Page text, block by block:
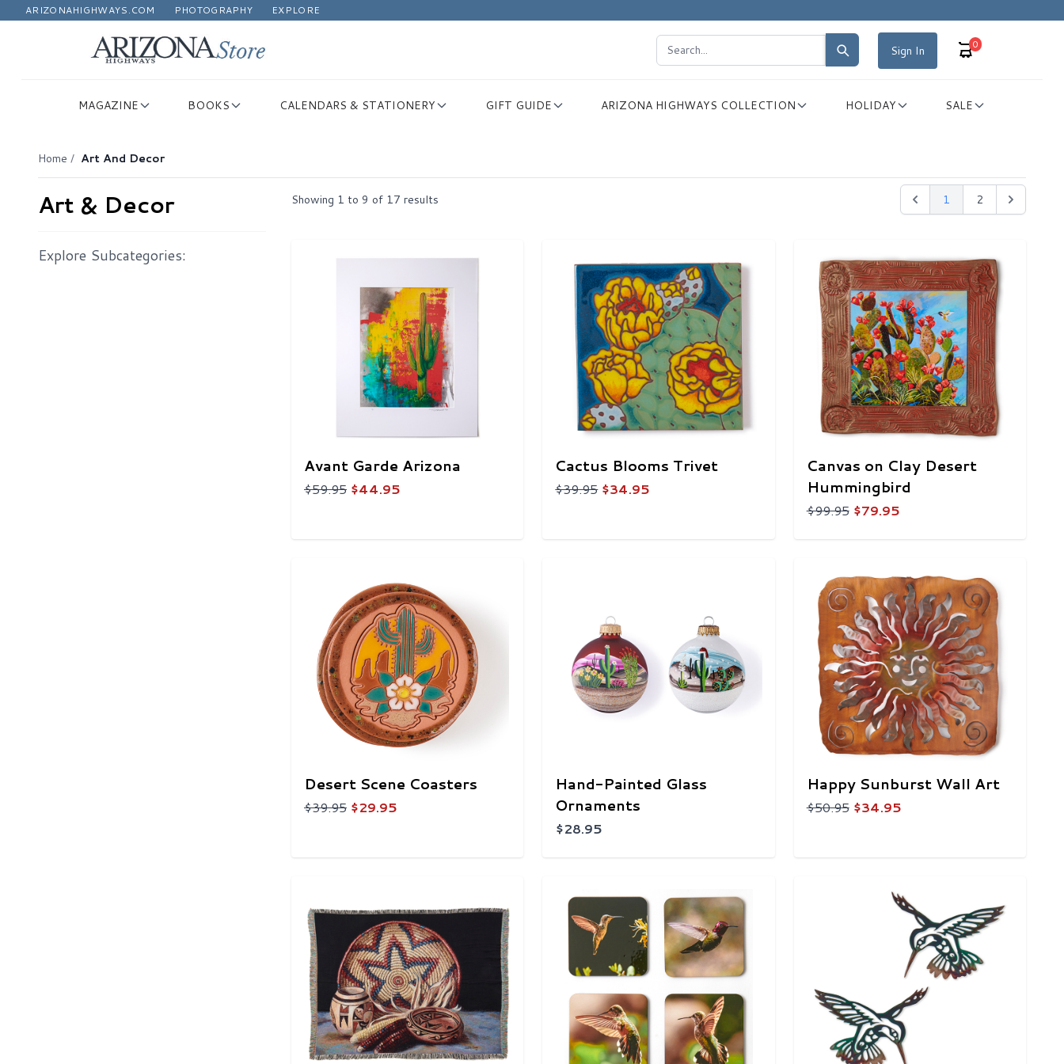
ARIZONAHIGHWAYS.COM PHOTOGRAPHY EXPLORE
Sign In 0
MAGAZINE BOOKS CALENDARS & STATIONERY GIFT GUIDE ARIZONA HIGHWAYS COLLECTION HOLIDAY SALE
Home / Art And Decor
Art & Decor
Explore Subcategories:
Showing 1 to 9 of 17 results 1 2
Avant Garde Arizona
$59.95 $44.95
Cactus Blooms Trivet
$39.95 $34.95
Canvas on Clay Desert
Hummingbird
$99.95 $79.95
Desert Scene Coasters
$39.95 $29.95
Hand-Painted Glass
Ornaments
$28.95
Happy Sunburst Wall Art
$50.95 $34.95